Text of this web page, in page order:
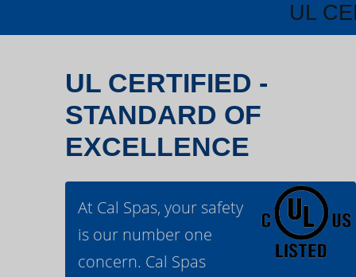
UL
UL CERTIFIED -
STANDARD OF
EXCELLENCE
At Cal Spas, your safety
is our number one
concern. Cal Spas